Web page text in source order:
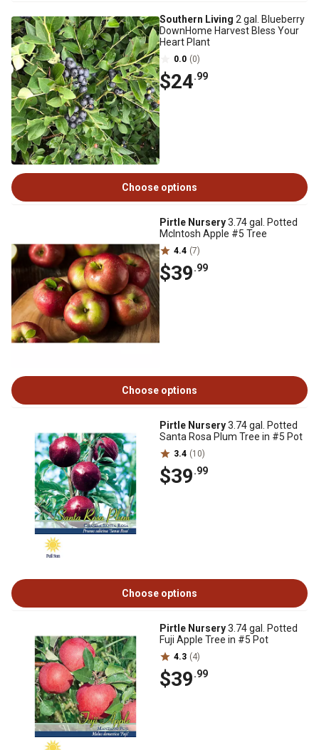
Southern Living 2 gal. Blueberry
DownHome Harvest Bless Your
Heart Plant
0.0 (0)
$24.99
Choose options
Pirtle Nursery3.74 gal. Potted
McIntosh Apple #5 Tree
4.4 (7)
$39.99
Choose options
Pirtle Nursery3.74 gal. Potted
Santa Rosa Plum Tree in #5 Pot
3.4 (10)
$39.99
Choose options
Pirtle Nursery3.74 gal. Potted
Fuji Apple Tree in #5 Pot
4.3 (4)
$39.99